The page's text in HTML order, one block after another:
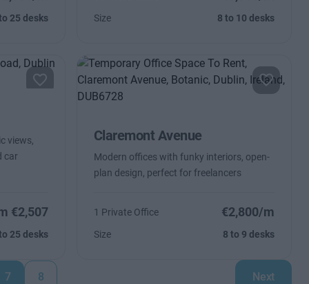
25 desks Size 8 to 10 desks
views,
car
€2,507
25 desks
Claremont Avenue
Modern offices with funky interiors, open-
plan design, perfect for freelancers
1 Private Office €2,800/m
Size 8 to 9 desks
7 8 Next